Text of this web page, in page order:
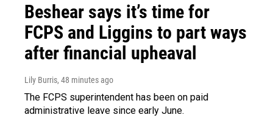
Beshear says it’s time for
FCPS and Liggins to part ways
after financial upheaval
Lily Burris, 48 minutes ago
The FCPS superintendent has been on paid
administrative leave since early June.